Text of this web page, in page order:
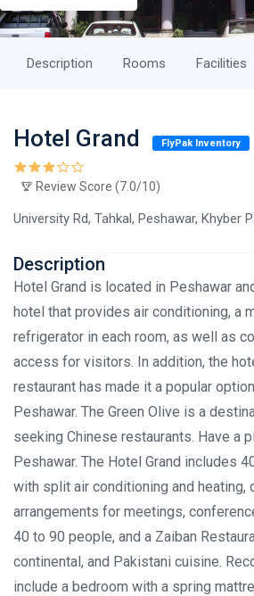
Description Rooms Facilities
Hotel Grand FlyPak Inventory
Review Score (7.0/10)
University Rd, Tahkal, Peshawar, Khyber
Description
Hotel Grand is located in Peshawar
hotel that provides air conditioning, a
refrigerator in each room, as well as
access for visitors. In addition, the
restaurant has made it a popular
Peshawar. The Green Olive is a
seeking Chinese restaurants. Have a
Peshawar. The Hotel Grand includes
with split air conditioning and heating,
arrangements for meetings,
40 to 90 people, and a Zaiban
continental, and Pakistani cuisine.
include a bedroom with a spring